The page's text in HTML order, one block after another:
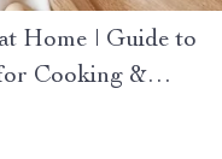
Home | Guide to
Cooking &